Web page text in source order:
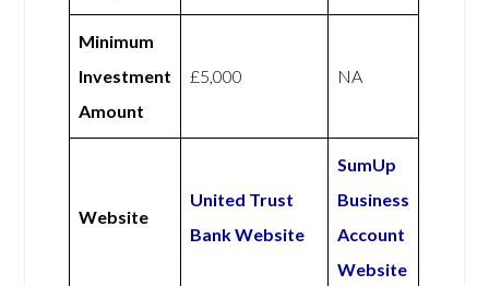
Minimum
Investment
Amount
£5,000 NA
Website
United Trust
Bank Website
SumUp
Business
Account
Website